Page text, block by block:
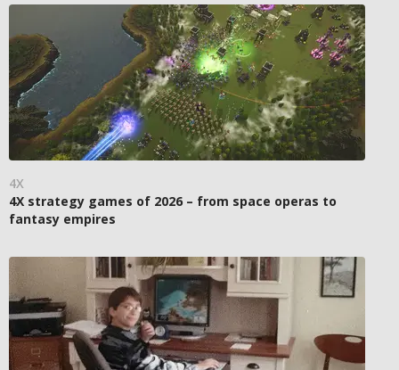
4X
4X strategy games of 2026 – from space operas to
fantasy empires